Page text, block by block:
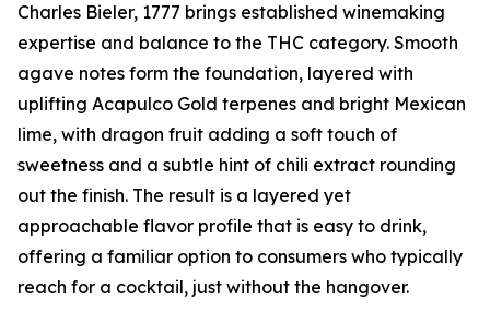
Charles Bieler, 1777 brings established winemaking
expertise and balance to the THC category. Smooth
agave notes form the foundation, layered with
uplifting Acapulco Gold terpenes and bright Mexican
lime, with dragon fruit adding a soft touch of
sweetness and a subtle hint of chili extract rounding
out the finish. The result is a layered yet
approachable flavor profile that is easy to drink,
offering a familiar option to consumers who typically
reach for a cocktail, just without the hangover.